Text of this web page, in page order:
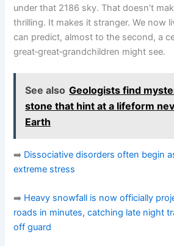
under that 2186 sky. That doesn’t
thrilling. It makes it stranger. We now
can predict, almost to the second, a
great‑great‑grandchildren might see.
See also Geologists find
stone that hint at a lifeform
Earth
➡️ Dissociative disorders often begin
extreme stress
➡️ Heavy snowfall is now officially
roads in minutes, catching late night
off guard